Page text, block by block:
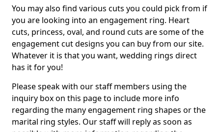
You may also find various cuts you could pick from if
you are looking into an engagement ring. Heart
cuts, princess, oval, and round cuts are some of the
engagement cut designs you can buy from our site.
Whatever it is that you want, wedding rings direct
has it for you!
Please speak with our staff members using the
inquiry box on this page to include more info
regarding the many engagement ring shapes or the
marital ring styles. Our staff will reply as soon as